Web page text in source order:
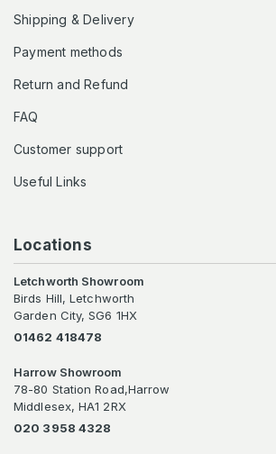
Shipping & Delivery
Payment methods
Return and Refund
FAQ
Customer support
Useful Links
Locations
Letchworth Showroom
Birds Hill, Letchworth
Garden City, SG6 1HX
01462 418478
Harrow Showroom
78-80 Station Road,Harrow
Middlesex, HA1 2RX
020 3958 4328